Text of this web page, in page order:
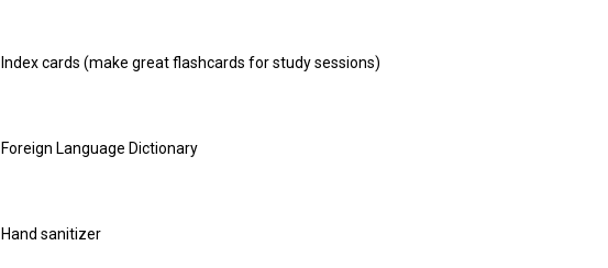
Index cards (make great flashcards for study sessions)
Foreign Language Dictionary
Hand sanitizer